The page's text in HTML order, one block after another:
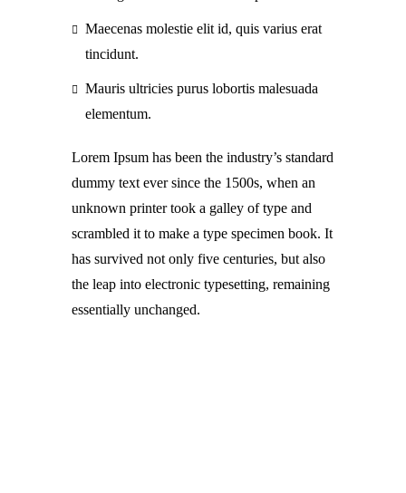
Maecenas molestie elit id, quis varius erat
tincidunt.
Mauris ultricies purus lobortis malesuada
elementum.
Lorem Ipsum has been the industry’s standard
dummy text ever since the 1500s, when an
unknown printer took a galley of type and
scrambled it to make a type specimen book. It
has survived not only five centuries, but also
the leap into electronic typesetting, remaining
essentially unchanged.